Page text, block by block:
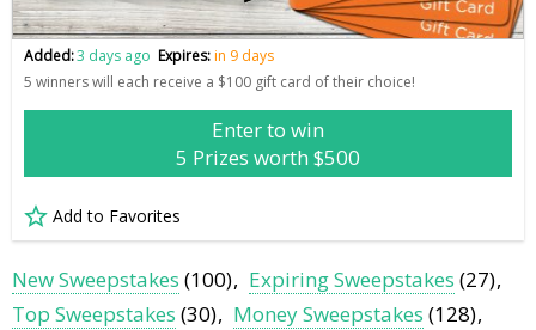
Added:3 days ago Expires:in 9 days
5 winners will each receive a $100 gift card of their choice!
Enter to win
5 Prizes worth $500
Add to Favorites
New Sweepstakes (100) Expiring Sweepstakes (27)
Top Sweepstakes (30) Money Sweepstakes (128)